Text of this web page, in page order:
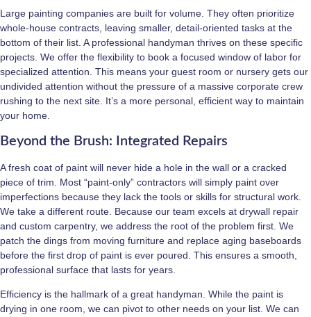
Large painting companies are built for volume. They often prioritize
whole-house contracts, leaving smaller, detail-oriented tasks at the
bottom of their list. A professional handyman thrives on these specific
projects. We offer the flexibility to book a focused window of labor for
specialized attention. This means your guest room or nursery gets our
undivided attention without the pressure of a massive corporate crew
rushing to the next site. It’s a more personal, efficient way to maintain
your home.
Beyond the Brush: Integrated Repairs
A fresh coat of paint will never hide a hole in the wall or a cracked
piece of trim. Most “paint-only” contractors will simply paint over
imperfections because they lack the tools or skills for structural work.
We take a different route. Because our team excels at drywall repair
and custom carpentry, we address the root of the problem first. We
patch the dings from moving furniture and replace aging baseboards
before the first drop of paint is ever poured. This ensures a smooth,
professional surface that lasts for years.
Efficiency is the hallmark of a great handyman. While the paint is
drying in one room, we can pivot to other needs on your list. We can